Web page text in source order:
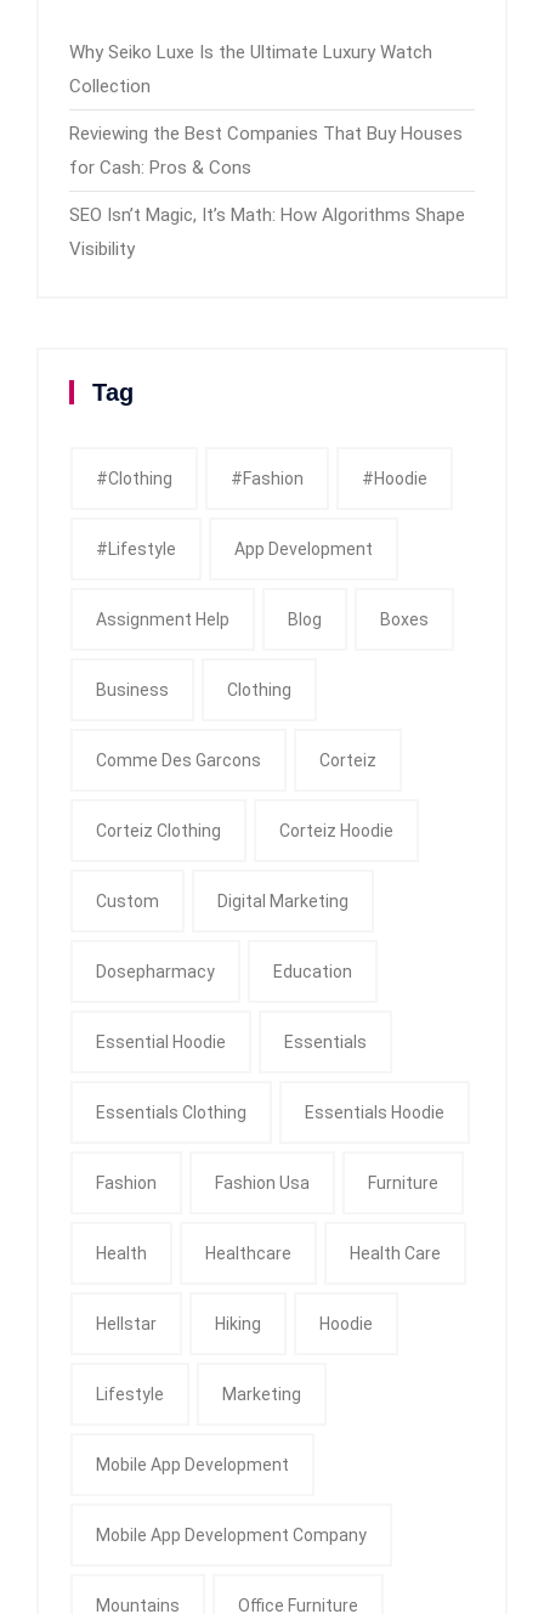
Why Seiko Luxe Is the Ultimate Luxury Watch
Collection
Reviewing the Best Companies That Buy Houses
for Cash: Pros & Cons
SEO Isn’t Magic, It’s Math: How Algorithms Shape
Visibility
Tag
#clothing #fashion #Hoodie
#Lifestyle App Development
Assignment Help Blog Boxes
Business Clothing
Comme Des Garcons Corteiz
Corteiz Clothing Corteiz Hoodie
Custom Digital Marketing
Dosepharmacy Education
Essential Hoodie Essentials
Essentials Clothing Essentials Hoodie
Fashion Fashion Usa Furniture
Health Healthcare Health Care
Hellstar Hiking Hoodie
Lifestyle Marketing
Mobile App Development
Mobile App Development Company
Mountains Office Furniture